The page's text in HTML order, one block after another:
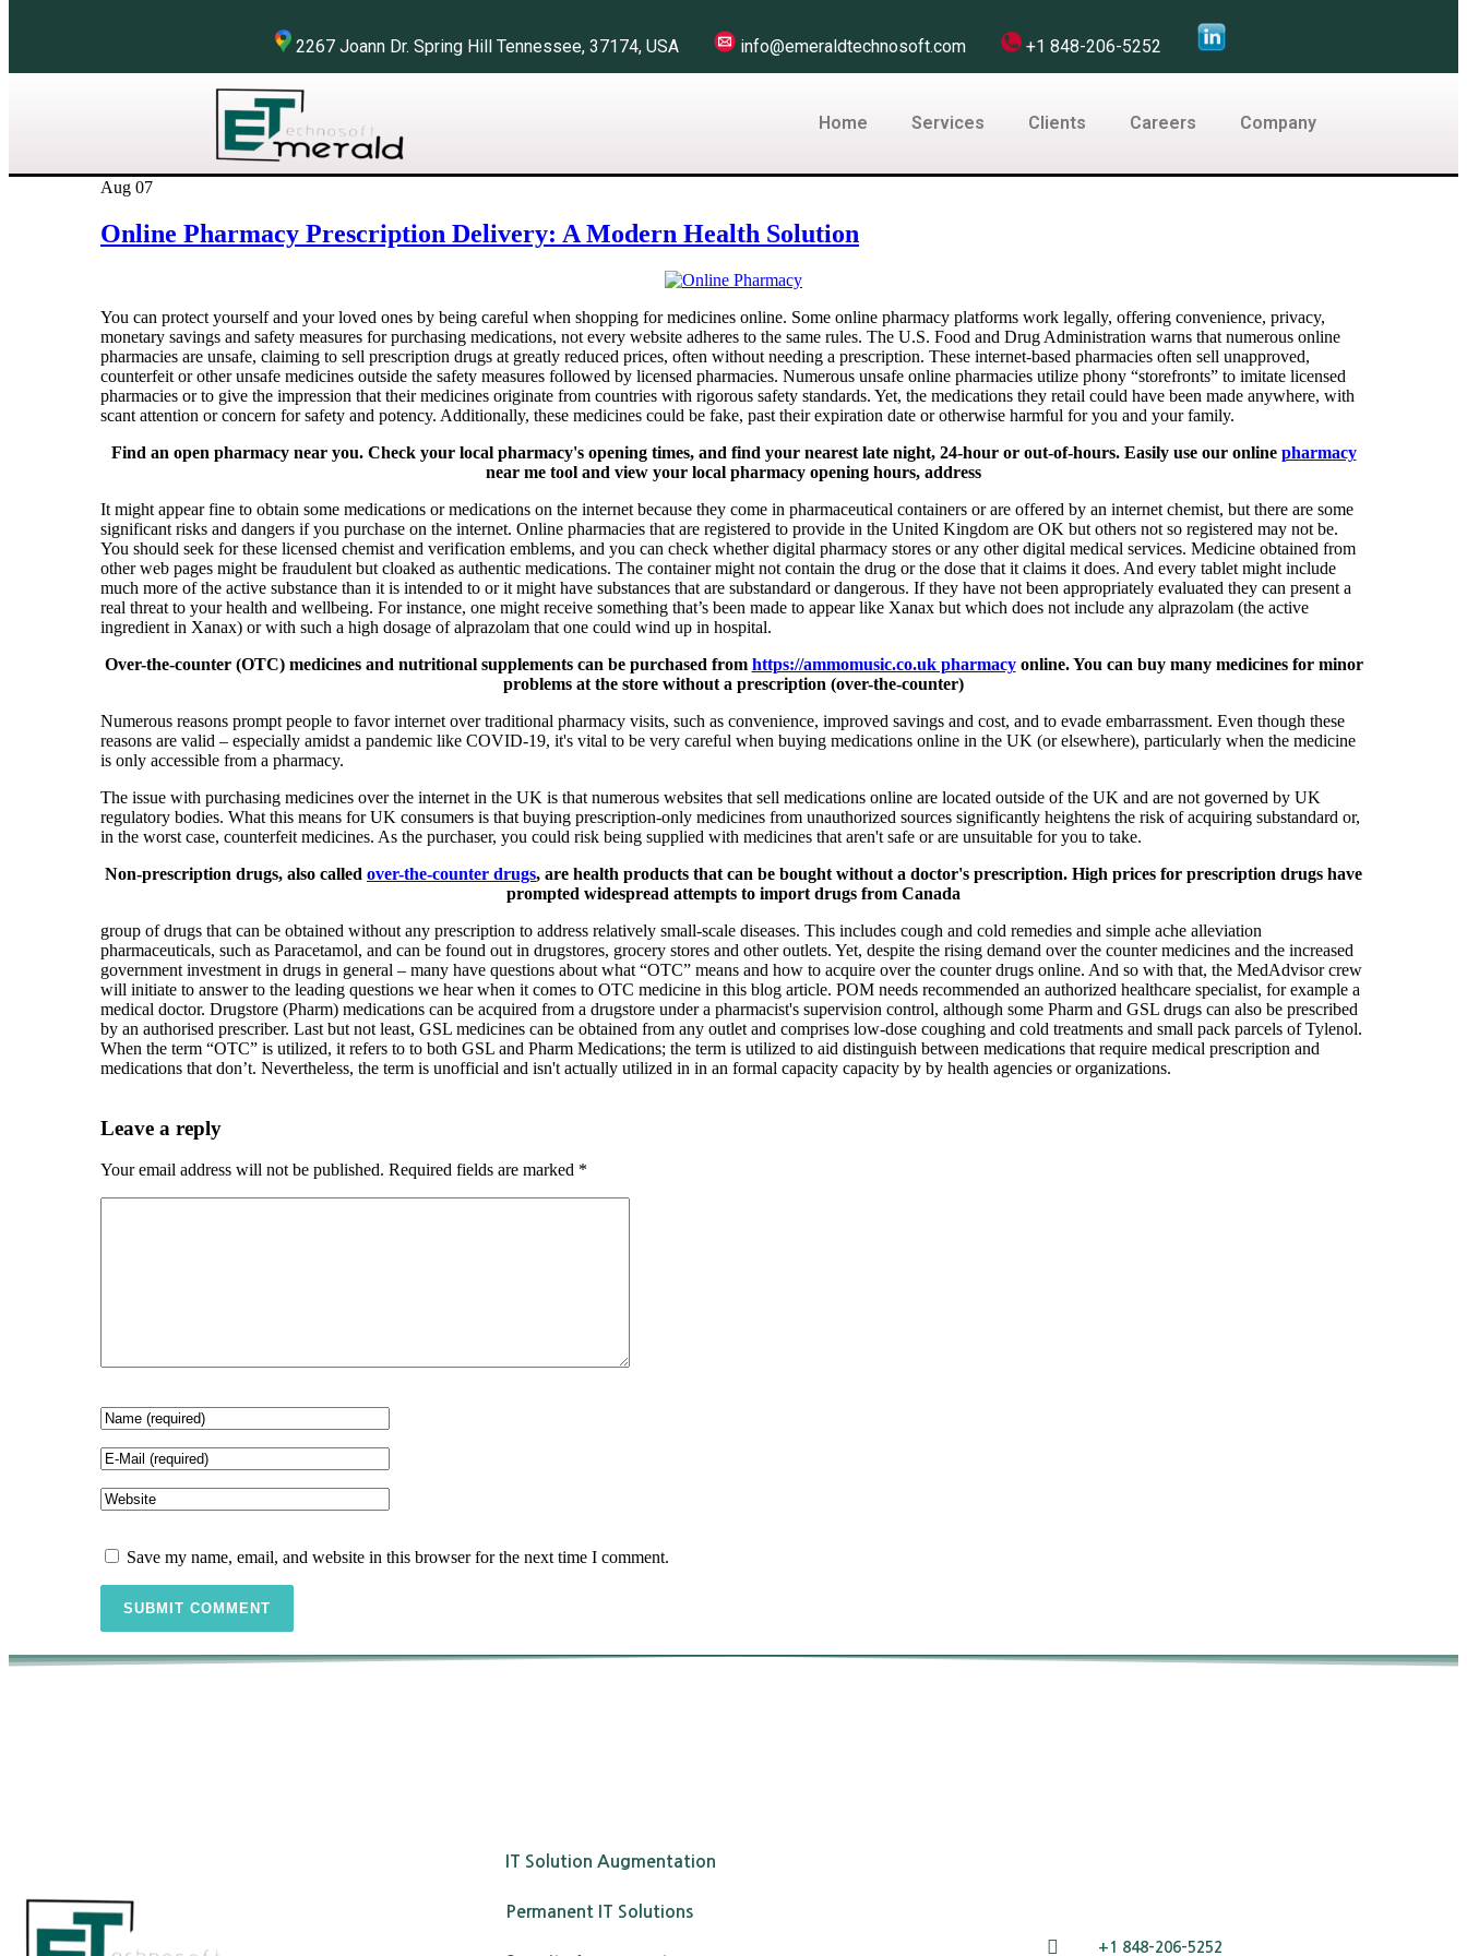
2267 Joann Dr. Spring Hill Tennessee, 37174, USA info@emeraldtechnosoft.com +1 848-206-5252
Home Services Clients Careers Company
Aug 07
Online Pharmacy Prescription Delivery: A Modern Health Solution
You can protect yourself and your loved ones by being careful when shopping for medicines online. Some online pharmacy platforms work legally, offering convenience, privacy,
monetary savings and safety measures for purchasing medications, not every website adheres to the same rules. The U.S. Food and Drug Administration warns that numerous online
pharmacies are unsafe, claiming to sell prescription drugs at greatly reduced prices, often without needing a prescription. These internet-based pharmacies often sell unapproved,
counterfeit or other unsafe medicines outside the safety measures followed by licensed pharmacies. Numerous unsafe online pharmacies utilize phony “storefronts” to imitate licensed
pharmacies or to give the impression that their medicines originate from countries with rigorous safety standards. Yet, the medications they retail could have been made anywhere, with
scant attention or concern for safety and potency. Additionally, these medicines could be fake, past their expiration date or otherwise harmful for you and your family.
Find an open pharmacy near you. Check your local pharmacy's opening times, and find your nearest late night, 24-hour or out-of-hours. Easily use our online pharmacy
near me tool and view your local pharmacy opening hours, address
It might appear fine to obtain some medications or medications on the internet because they come in pharmaceutical containers or are offered by an internet chemist, but there are some
significant risks and dangers if you purchase on the internet. Online pharmacies that are registered to provide in the United Kingdom are OK but others not so registered may not be.
You should seek for these licensed chemist and verification emblems, and you can check whether digital pharmacy stores or any other digital medical services. Medicine obtained from
other web pages might be fraudulent but cloaked as authentic medications. The container might not contain the drug or the dose that it claims it does. And every tablet might include
much more of the active substance than it is intended to or it might have substances that are substandard or dangerous. If they have not been appropriately evaluated they can present a
real threat to your health and wellbeing. For instance, one might receive something that’s been made to appear like Xanax but which does not include any alprazolam (the active
ingredient in Xanax) or with such a high dosage of alprazolam that one could wind up in hospital.
Over-the-counter (OTC) medicines and nutritional supplements can be purchased from https://ammomusic.co.uk pharmacyonline. You can buy many medicines for minor
problems at the store without a prescription (over-the-counter)
Numerous reasons prompt people to favor internet over traditional pharmacy visits, such as convenience, improved savings and cost, and to evade embarrassment. Even though these
reasons are valid – especially amidst a pandemic like COVID-19, it's vital to be very careful when buying medications online in the UK (or elsewhere), particularly when the medicine
is only accessible from a pharmacy.
The issue with purchasing medicines over the internet in the UK is that numerous websites that sell medications online are located outside of the UK and are not governed by UK
regulatory bodies. What this means for UK consumers is that buying prescription-only medicines from unauthorized sources significantly heightens the risk of acquiring substandard or,
in the worst case, counterfeit medicines. As the purchaser, you could risk being supplied with medicines that aren't safe or are unsuitable for you to take.
Non-prescription drugs, also called over-the-counter drugs, are health products that can be bought without a doctor's prescription. High prices for prescription drugs have
prompted widespread attempts to import drugs from Canada
group of drugs that can be obtained without any prescription to address relatively small-scale diseases. This includes cough and cold remedies and simple ache alleviation
pharmaceuticals, such as Paracetamol, and can be found out in drugstores, grocery stores and other outlets. Yet, despite the rising demand over the counter medicines and the increased
government investment in drugs in general – many have questions about what “OTC” means and how to acquire over the counter drugs online. And so with that, the MedAdvisor crew
will initiate to answer to the leading questions we hear when it comes to OTC medicine in this blog article. POM needs recommended an authorized healthcare specialist, for example a
medical doctor. Drugstore (Pharm) medications can be acquired from a drugstore under a pharmacist's supervision control, although some Pharm and GSL drugs can also be prescribed
by an authorised prescriber. Last but not least, GSL medicines can be obtained from any outlet and comprises low-dose coughing and cold treatments and small pack parcels of Tylenol.
When the term “OTC” is utilized, it refers to to both GSL and Pharm Medications; the term is utilized to aid distinguish between medications that require medical prescription and
medications that don’t. Nevertheless, the term is unofficial and isn't actually utilized in in an formal capacity capacity by by health agencies or organizations.
Leave a reply
Your email address will not be published. Required fields are marked *
Save my name, email, and website in this browser for the next time I comment.
IT Solution Augmentation
Permanent IT Solutions
+1 848-206-5252